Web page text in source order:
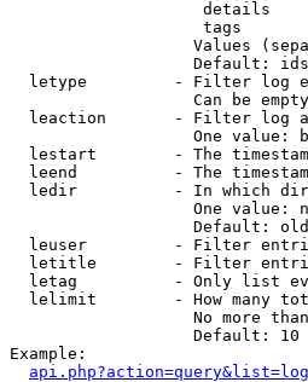
details
tags
Values
Default:
letype         - Filter log
Can be
leaction       - Filter log
One value:
lestart        - The
leend          - The
ledir          - In which
One value:
Default:
leuser         - Filter
letitle        - Filter
letag          - Only list
lelimit        - How many
No more
                   Default: 10
Example: